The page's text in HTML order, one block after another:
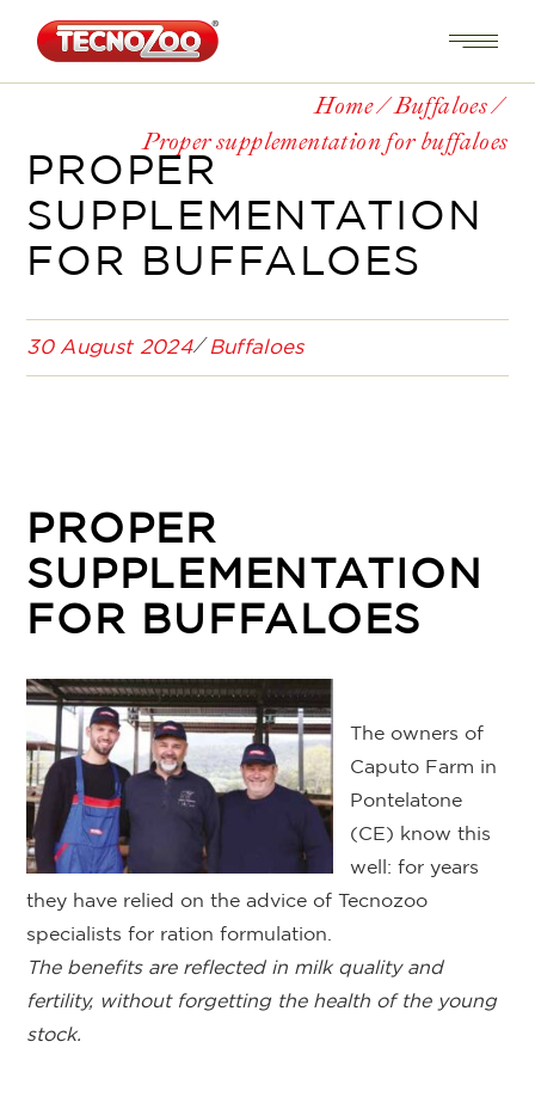
Home
Buffaloes
Proper supplementation for buffaloes
PROPER
SUPPLEMENTATION
FOR BUFFALOES
30 August 2024 Buffaloes
PROPER
SUPPLEMENTATION
FOR BUFFALOES
The owners of
Caputo Farm in
Pontelatone
(CE) know this
well: for years
they have relied on the advice of Tecnozoo
specialists for ration formulation.
The benefits are reflected in milk quality and
fertility, without forgetting the health of the young
stock.